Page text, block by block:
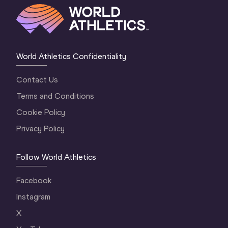
World Athletics Confidentiality
Contact Us
Terms and Conditions
Cookie Policy
Privacy Policy
Follow World Athletics
Facebook
Instagram
X